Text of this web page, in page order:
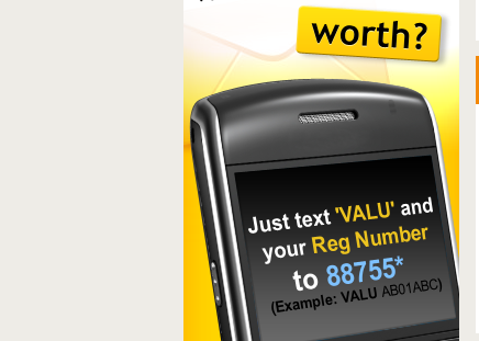
SUZUKI SX4 S-CROSS SZ-
£ 18,995
5,503 miles
DETAILS
Manual
Diesel